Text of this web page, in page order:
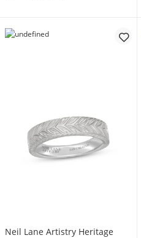
Neil Lane Artistry Heritage